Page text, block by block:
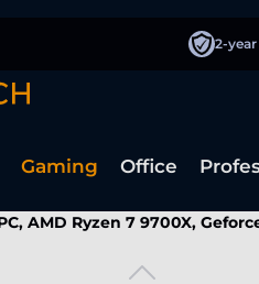
2-
Gaming Office
AMD Ryzen 7 9700X,